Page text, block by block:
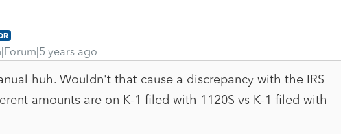
years ago
huh. Wouldn't that cause a discrepancy with the IRS
amounts are on K-1 filed with 1120S vs K-1 filed with